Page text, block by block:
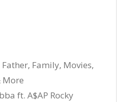
Family, Movies,
More
ft. A$AP Rocky